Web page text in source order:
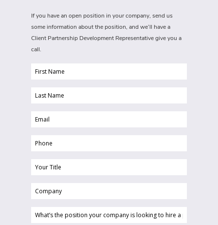
If you have an open position in your company, send us
some information about the position, and we’ll have a
Client Partnership Development Representative give you a
call.
First
(Required)
Last
(Required)
Email
Phone
Your
(Required)
Company
What’s